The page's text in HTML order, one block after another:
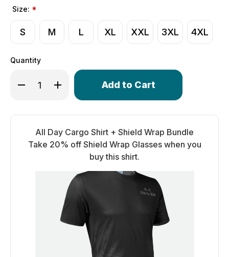
Size: *
S M L XL XXL 3XL 4XL
Quantity
Decrease Quantity of Men's All Day Cargo Shirt | Live
Increase Quantity of Men's All Day Cargo
Only
in
All Day Cargo Shirt + Shield Wrap Bundle
Take 20% off Shield Wrap Glasses when you
buy this shirt.